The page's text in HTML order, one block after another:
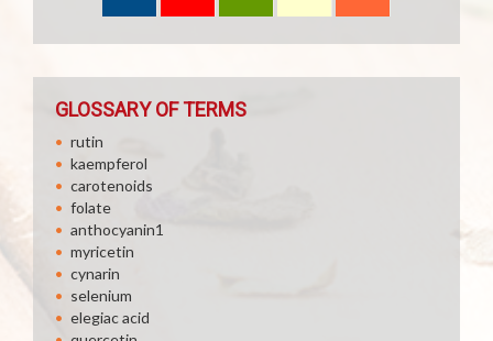
GLOSSARY OF TERMS
rutin
kaempferol
carotenoids
folate
anthocyanin1
myricetin
cynarin
selenium
elegiac acid